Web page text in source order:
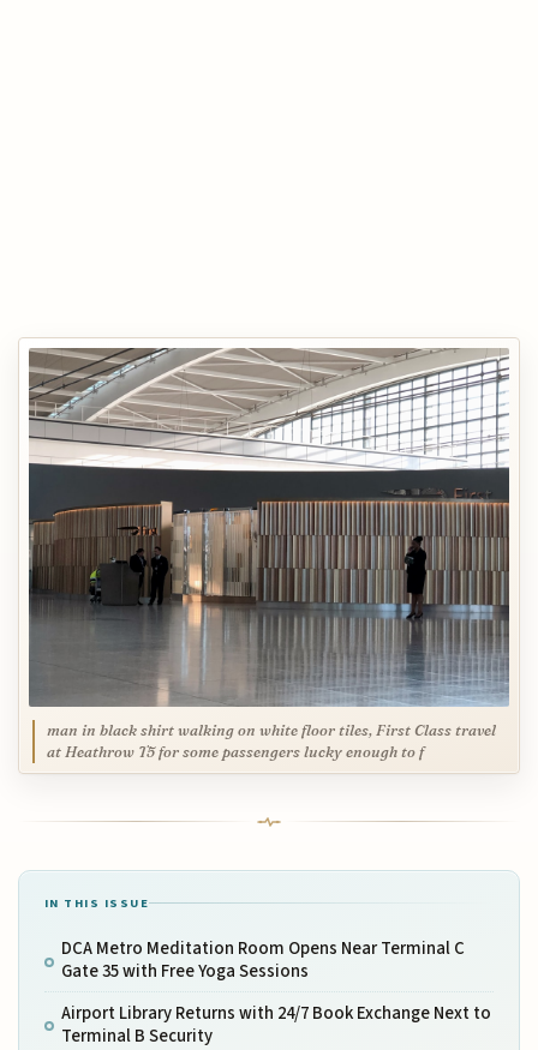
man in black shirt walking on white floor tiles, First Class travel
at Heathrow T5 for some passengers lucky enough to f
IN THIS ISSUE
DCA Metro Meditation Room Opens Near Terminal C
Gate 35 with Free Yoga Sessions
Airport Library Returns with 24/7 Book Exchange Next to
Terminal B Security